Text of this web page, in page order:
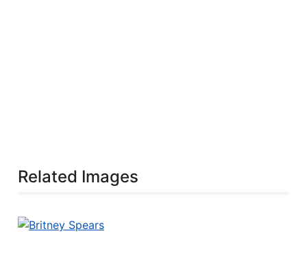
Related Images